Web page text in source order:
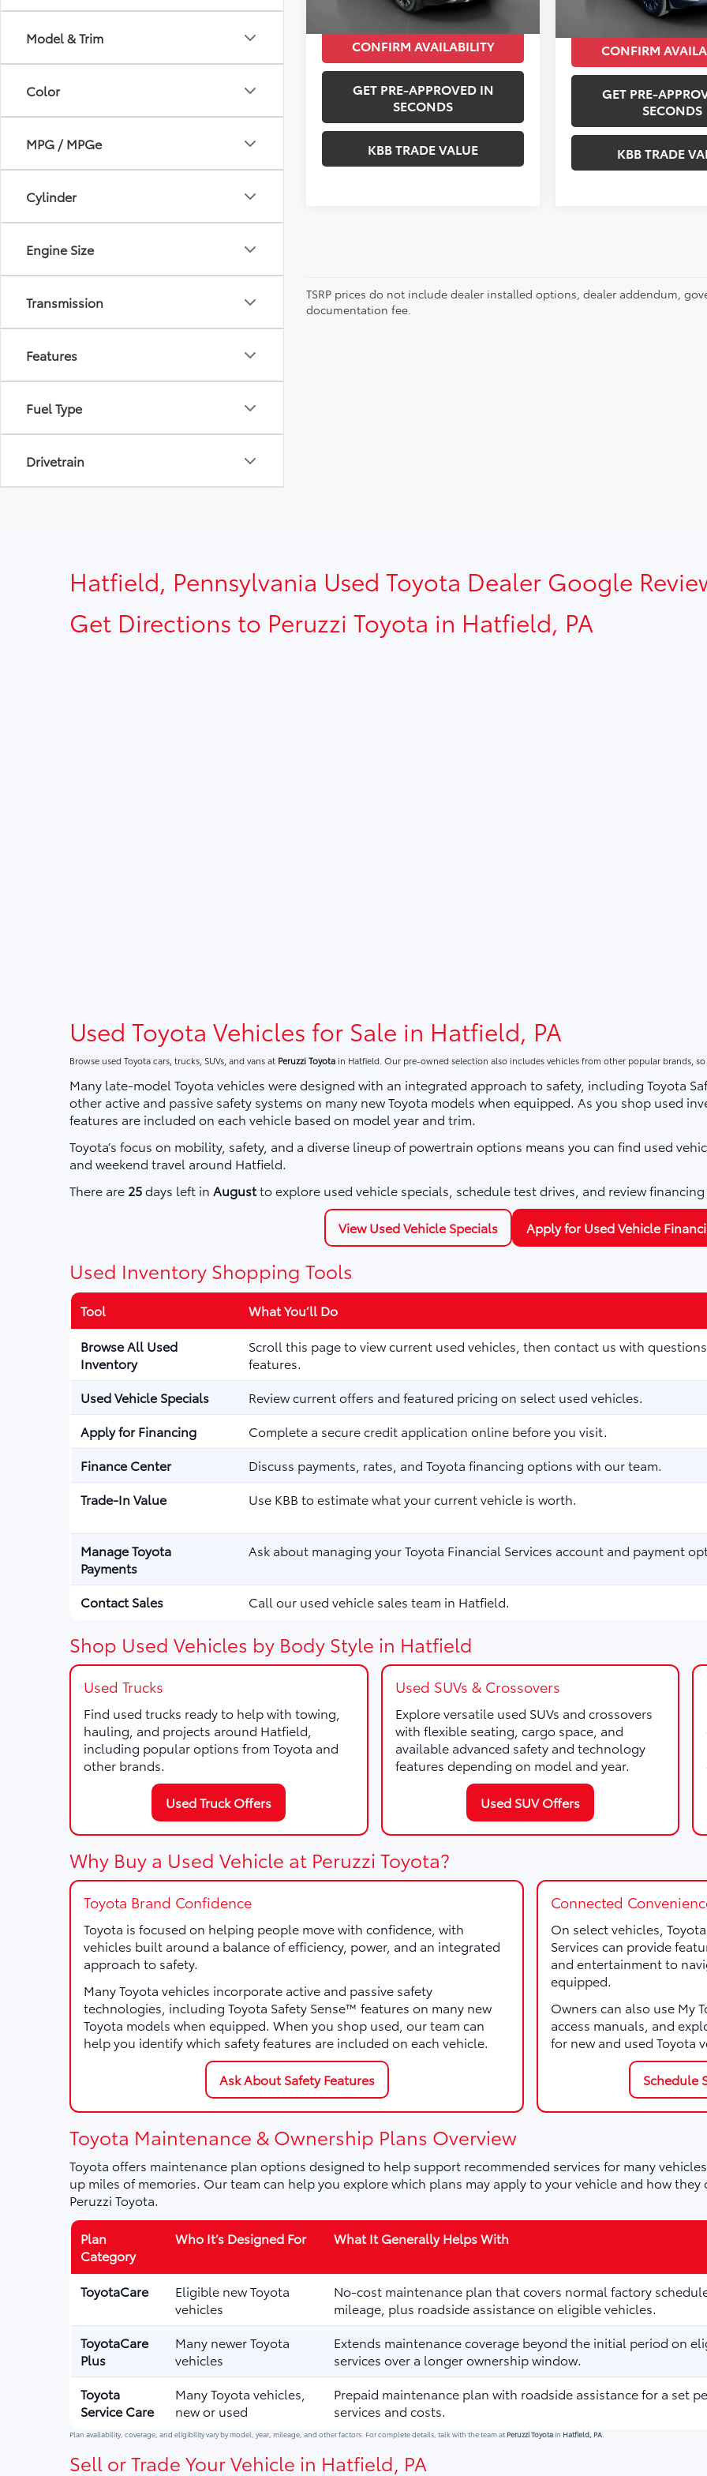
Model & Trim
Color
MPG / MPGe
Cylinder
Engine Size
Transmission
Features
Fuel Type
Drivetrain
CONFIRM AVAILABILITY
GET PRE-APPROVED IN
SECONDS
KBB TRADE VALUE
CONFIRM
GET PRE-
SECONDS
KBB TRADE
TSRP prices do not include dealer installed options, dealer addendum,
documentation fee.
Hatfield, Pennsylvania Used Toyota Dealer Google
Get Directions to Peruzzi Toyota in Hatfield, PA
Used Toyota Vehicles for Sale in Hatfield, PA
Browse used Toyota cars, trucks, SUVs, and vans at Peruzzi Toyota in Hatfield. Our pre-owned selection also includes vehicles from other popular brands,
Many late-model Toyota vehicles were designed with an integrated approach to safety, including Toyota
other active and passive safety systems on many new Toyota models when equipped. As you shop used
features are included on each vehicle based on model year and trim.
Toyota’s focus on mobility, safety, and a diverse lineup of powertrain options means you can find used
and weekend travel around Hatfield.
There are 25days left in Augustto explore used vehicle specials, schedule test drives, and review
View Used Vehicle Specials Apply for Used Vehicle
Used Inventory Shopping Tools
Tool What You’ll Do
Browse All Used
Inventory
Scroll this page to view current used vehicles, then contact us with
features.
Used Vehicle Specials Review current offers and featured pricing on select used vehicles.
Apply for Financing
Complete a secure credit application online before you visit.
Finance Center
Discuss payments, rates, and Toyota financing options with our team.
Trade-In Value
Use KBB to estimate what your current vehicle is worth.
Manage Toyota
Payments
Ask about managing your Toyota Financial Services account and payment
Contact Sales Call our used vehicle sales team in Hatfield.
Shop Used Vehicles by Body Style in Hatfield
Used Trucks
Find used trucks ready to help with towing,
hauling, and projects around Hatfield,
including popular options from Toyota and
other brands.
Used Truck Offers
Used SUVs & Crossovers
Explore versatile used SUVs and crossovers
with flexible seating, cargo space, and
available advanced safety and technology
features depending on model and year.
Used SUV Offers
Why Buy a Used Vehicle at Peruzzi Toyota?
Toyota Brand Confidence
Toyota is focused on helping people move with confidence, with
vehicles built around a balance of efficiency, power, and an integrated
approach to safety.
Many Toyota vehicles incorporate active and passive safety
technologies, including Toyota Safety Sense™ features on many new
Toyota models when equipped. When you shop used, our team can
help you identify which safety features are included on each vehicle.
Ask About Safety Features
Connected
On select vehicles,
Services can provide
and entertainment to
equipped.
Owners can also use My
access manuals, and
for new and used Toyota
Schedule
Toyota Maintenance & Ownership Plans Overview
Toyota offers maintenance plan options designed to help support recommended services for many
up miles of memories. Our team can help you explore which plans may apply to your vehicle and how
Peruzzi Toyota.
Plan
Category
Who It’s Designed For What It Generally Helps With
ToyotaCare
Eligible new Toyota
vehicles
No-cost maintenance plan that covers normal factory
mileage, plus roadside assistance on eligible vehicles.
ToyotaCare
Plus
Many newer Toyota
vehicles
Extends maintenance coverage beyond the initial period on
services over a longer ownership window.
Toyota
Service Care
Many Toyota vehicles,
new or used
Prepaid maintenance plan with roadside assistance for a set
services and costs.
Plan availability, coverage, and eligibility vary by model, year, mileage, and other factors. For complete details, talk with the team at Peruzzi Toyotain Hatfield, PA
Sell or Trade Your Vehicle in Hatfield, PA